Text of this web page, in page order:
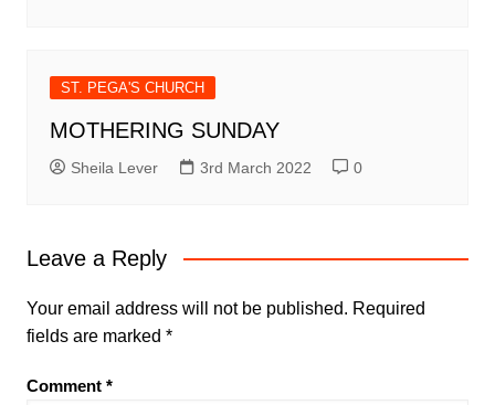
ST. PEGA'S CHURCH
MOTHERING SUNDAY
Sheila Lever 3rd March 2022 0
Leave a Reply
Your email address will not be published. Required
fields are marked *
Comment *